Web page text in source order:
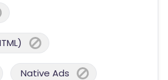
Native Ads